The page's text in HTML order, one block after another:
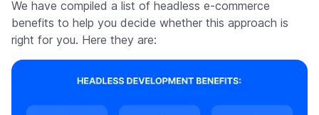
We have compiled a list of headless e-commerce
benefits to help you decide whether this approach is
right for you. Here they are: